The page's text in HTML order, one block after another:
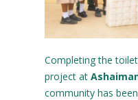
Completing the
project at
community has